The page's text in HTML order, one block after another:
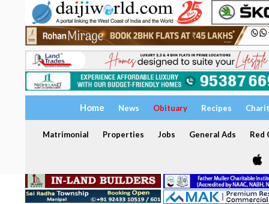
Home News Obituary Recipes
Matrimonial Properties Jobs General Ads Red